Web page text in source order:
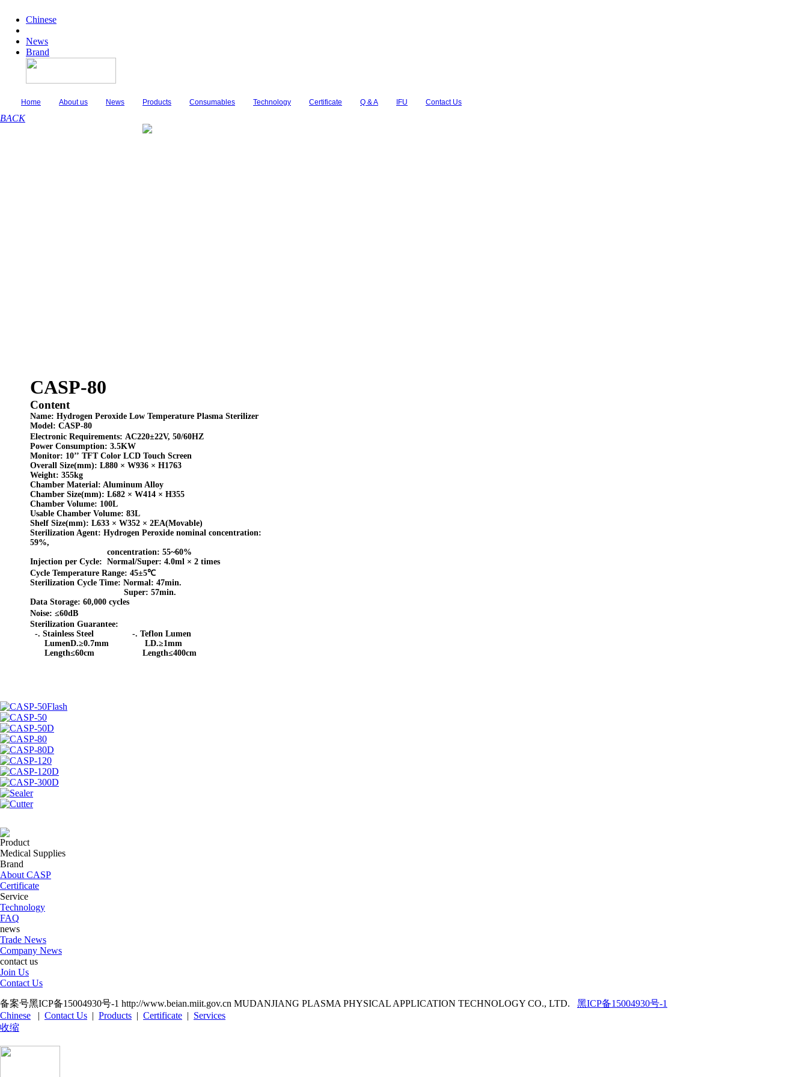
Chinese
News
Brand
Home About us News Products Consumables Technology Certificate Q & A IFU Contact Us
BACK
CASP-80
Content
Name: Hydrogen Peroxide Low Temperature Plasma Sterilizer
Model: CASP-80
Electronic Requirements: AC220±22V, 50/60HZ
Power Consumption: 3.5KW
Monitor: 10’’ TFT Color LCD Touch Screen
Overall Size(mm): L880 × W936 × H1763
Weight: 355kg
Chamber Material: Aluminum Alloy
Chamber Size(mm): L682 × W414 × H355
Chamber Volume: 100L
Usable Chamber Volume: 83L
Shelf Size(mm): L633 × W352 × 2EA(Movable)
Sterilization Agent: Hydrogen Peroxide nominal concentration:
59%,
concentration: 55~60%
Injection per Cycle: Normal/Super: 4.0ml × 2 times
Cycle Temperature Range: 45±5℃
Sterilization Cycle Time: Normal: 47min.
Super: 57min.
Data Storage: 60,000 cycles
Noise: ≤60dB
Sterilization Guarantee:
-. Stainless Steel -. Teflon Lumen
LumenD.≥0.7mm LD.≥1mm
Length≤60cm Length≤400cm
Product
Medical Supplies
Brand
About CASP
Certificate
Service
Technology
FAQ
news
Trade News
Company News
contact us
Join Us
Contact Us
备案号黑ICP备15004930号-1 http://www.beian.miit.gov.cn MUDANJIANG PLASMA PHYSICAL APPLICATION TECHNOLOGY CO., LTD.
黑ICP备15004930号-1
Chinese | Contact Us | Products | Certificate | Services
收缩